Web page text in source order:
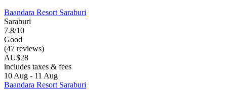
Baandara Resort Saraburi
Saraburi
7.8/10
Good
(47 reviews)
AU$28
includes taxes & fees
10 Aug - 11 Aug
Baandara Resort Saraburi